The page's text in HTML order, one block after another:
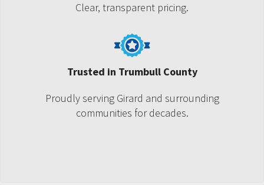
Clear, transparent pricing.
Trusted in Trumbull County
Proudly serving Girard and surrounding
communities for decades.